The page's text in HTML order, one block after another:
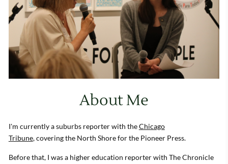
About Me
I'm currently a suburbs reporter with theChicago
Tribune, covering the North Shore for the Pioneer Press.
Before that, I was a higher education reporter with The Chronicle